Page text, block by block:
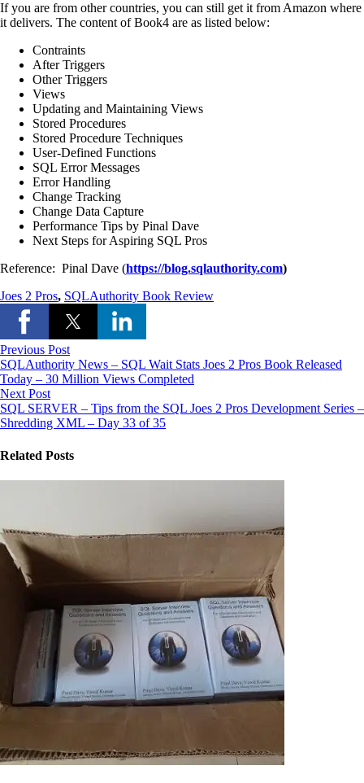
If you are from other countries, you can still get it from Amazon where
it delivers. The content of Book4 are as listed below:
Contraints
After Triggers
Other Triggers
Views
Updating and Maintaining Views
Stored Procedures
Stored Procedure Techniques
User-Defined Functions
SQL Error Messages
Error Handling
Change Tracking
Change Data Capture
Performance Tips by Pinal Dave
Next Steps for Aspiring SQL Pros
Reference: Pinal Dave (https://blog.sqlauthority.com)
Joes 2 Pros, SQLAuthority Book Review
Previous Post
SQLAuthority News – SQL Wait Stats Joes 2 Pros Book Released
Today – 30 Million Views Completed
Next Post
SQL SERVER – Tips from the SQL Joes 2 Pros Development Series –
Shredding XML – Day 33 of 35
Related Posts